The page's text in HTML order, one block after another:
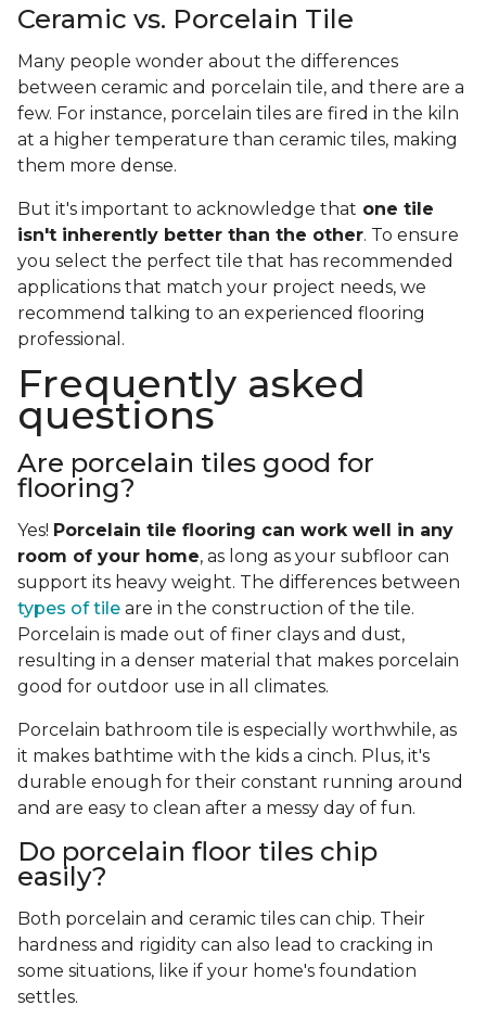
Ceramic vs. Porcelain Tile
Many people wonder about the differences
between ceramic and porcelain tile, and there are a
few. For instance, porcelain tiles are fired in the kiln
at a higher temperature than ceramic tiles, making
them more dense.
But it's important to acknowledge that one tile
isn't inherently better than the other. To ensure
you select the perfect tile that has recommended
applications that match your project needs, we
recommend talking to an experienced flooring
professional.
Frequently asked
questions
Are porcelain tiles good for
flooring?
Yes! Porcelain tile flooring can work well in any
room of your home, as long as your subfloor can
support its heavy weight. The differences between
types of tile are in the construction of the tile.
Porcelain is made out of finer clays and dust,
resulting in a denser material that makes porcelain
good for outdoor use in all climates.
Porcelain bathroom tile is especially worthwhile, as
it makes bathtime with the kids a cinch. Plus, it's
durable enough for their constant running around
and are easy to clean after a messy day of fun.
Do porcelain floor tiles chip
easily?
Both porcelain and ceramic tiles can chip. Their
hardness and rigidity can also lead to cracking in
some situations, like if your home's foundation
settles.